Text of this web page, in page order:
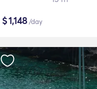
$1,148/day